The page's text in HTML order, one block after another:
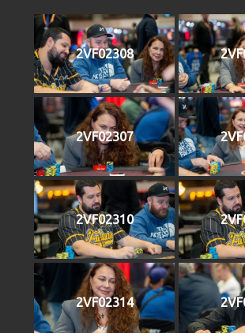
2VF02308
2VF02307
2VF02310
2VF02314